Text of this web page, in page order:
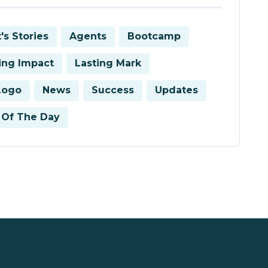
Stories Agents Bootcamp
Impact Lasting Mark
News Success Updates
The Day